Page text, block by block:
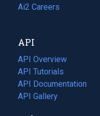
in
tab)
Ai2 Careers
(opens
new
tab)
API
API Overview
API Tutorials
API Documentation
(opens
in
API Gallery